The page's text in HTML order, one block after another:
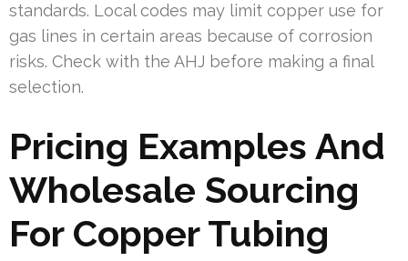
standards. Local codes may limit copper use for
gas lines in certain areas because of corrosion
risks. Check with the AHJ before making a final
selection.
Pricing Examples And
Wholesale Sourcing
For Copper Tubing